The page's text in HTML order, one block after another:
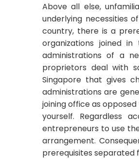
Above all else,
underlying necessities
country, there is a
organizations joined
administrations of a
proprietors deal with
Singapore that gives
administrations are
joining office as
yourself. Regardless
entrepreneurs to use
arrangement.
prerequisites separated